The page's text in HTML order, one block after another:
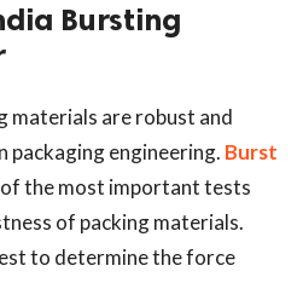
Bursting
materials are robust and
packaging engineering. Burst
of the most important tests
of packing materials.
to determine the force